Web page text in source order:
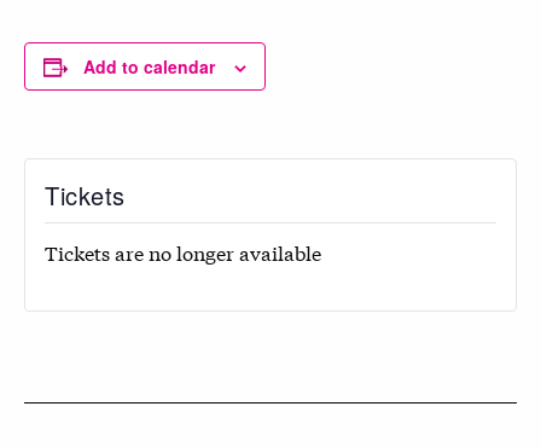
Add to calendar
Tickets
Tickets are no longer available